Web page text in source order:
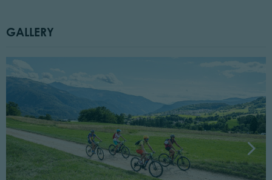
GALLERY